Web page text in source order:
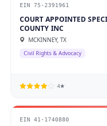
EIN 75-2391961
COURT APPOINTED
COUNTY INC
MCKINNEY, TX
Civil Rights & Advocacy
4★
EIN 41-1740880